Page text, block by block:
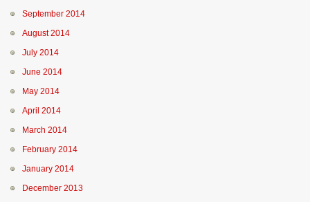
September 2014
August 2014
July 2014
June 2014
May 2014
April 2014
March 2014
February 2014
January 2014
December 2013